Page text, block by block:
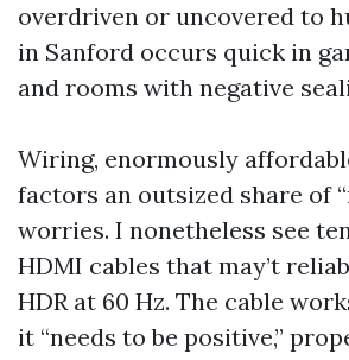
overdriven or uncovered to
in Sanford occurs quick in
and rooms with negative
Wiring, enormously
factors an outsized share of
worries. I nonetheless see
HDMI cables that may’t
HDR at 60 Hz. The cable
it “needs to be positive,”